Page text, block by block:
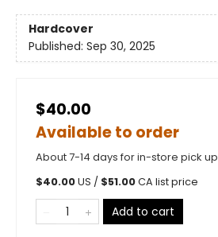
Hardcover
Published: Sep 30, 2025
$40.00
Available to order
About 7-14 days for in-store pick up
$40.00US / $51.00CA list price
Add to cart